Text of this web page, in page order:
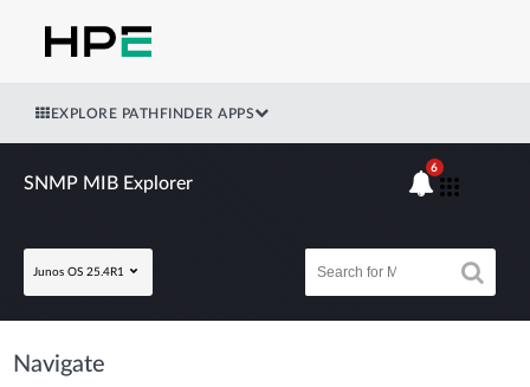
EXPLORE PATHFINDER APPS
SNMP MIB Explorer
Junos OS 25.4R1
6
Navigate